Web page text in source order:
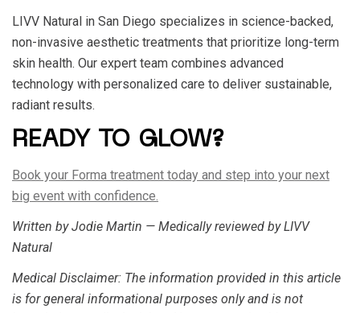
LIVV Natural in San Diego specializes in science-backed,
non-invasive aesthetic treatments that prioritize long-term
skin health. Our expert team combines advanced
technology with personalized care to deliver sustainable,
radiant results.
READY TO GLOW?
Book your Forma treatment today and step into your next
big event with confidence.
Written by Jodie Martin — Medically reviewed by LIVV
Natural
Medical Disclaimer: The information provided in this article
is for general informational purposes only and is not